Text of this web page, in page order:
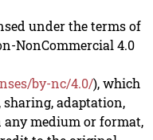
under the terms of
NonCommercial 4.0
by-nc/4.0/), which
adaptation,
medium or format,